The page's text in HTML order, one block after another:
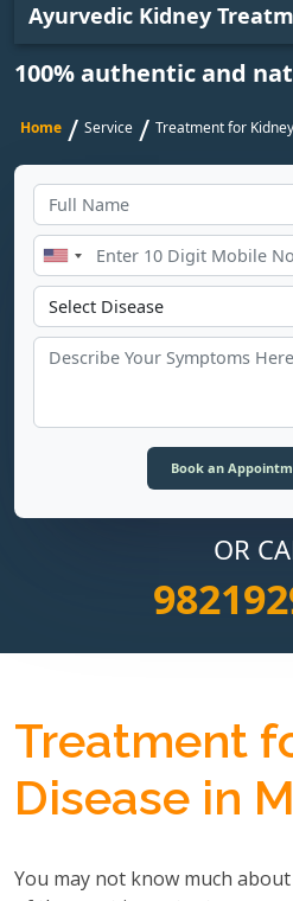
Ayurvedic Kidney
100% authentic and
Home / Service / Treatment for
OR
Treatment
Disease in
You may not know much